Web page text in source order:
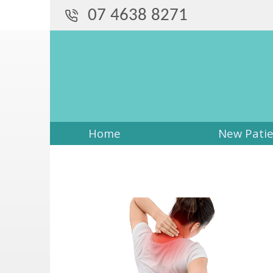
07 4638 8271
Home New